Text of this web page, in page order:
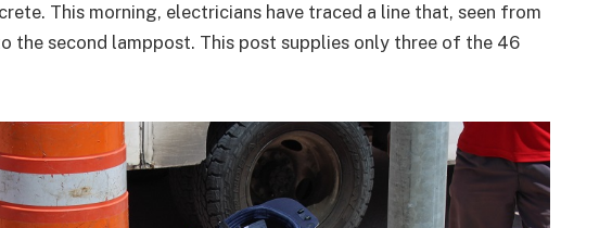
This morning, electricians have traced a line that, seen from
the second lamppost. This post supplies only three of the 46